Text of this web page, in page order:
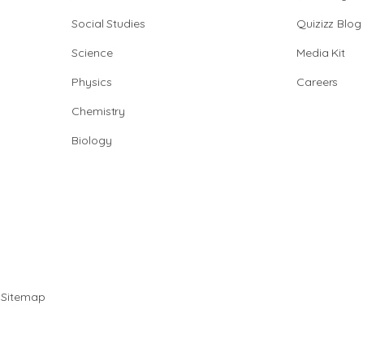
Social Studies
Science
Physics
Chemistry
Biology
Quizizz Blog
Media Kit
Careers
Sitemap